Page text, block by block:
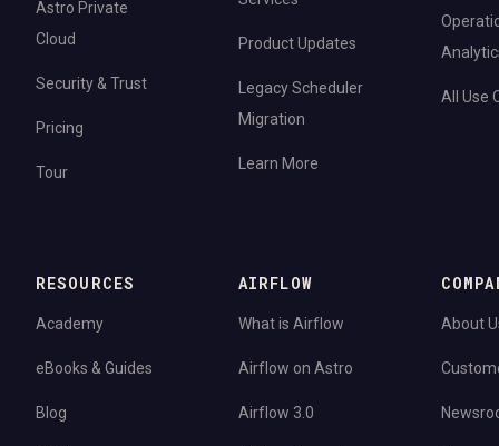
Astro Private
Cloud
Security & Trust
Pricing
Tour
Product Updates
Legacy Scheduler
Migration
Learn More
All Use
RESOURCES
Academy
eBooks & Guides
Blog
AIRFLOW
What is Airflow
Airflow on Astro
Airflow 3.0
About